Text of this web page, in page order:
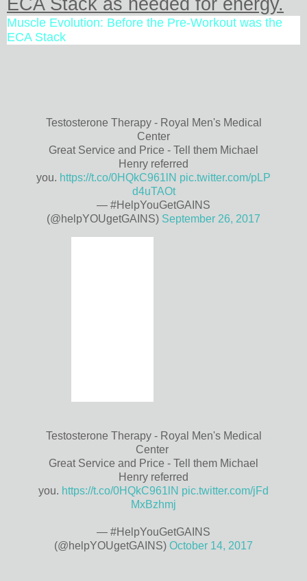
ECA Stack as needed for energy.
Muscle Evolution: Before the Pre-Workout was the
ECA Stack
Testosterone Therapy - Royal Men's Medical
Center
Great Service and Price - Tell them Michael
Henry referred
you. https://t.co/0HQkC961lN pic.twitter.com/pLP
d4uTAOt
— #HelpYouGetGAINS
(@helpYOUgetGAINS) September 26, 2017
Testosterone Therapy - Royal Men's Medical
Center
Great Service and Price - Tell them Michael
Henry referred
you. https://t.co/0HQkC961lN pic.twitter.com/jFd
MxBzhmj
— #HelpYouGetGAINS
(@helpYOUgetGAINS) October 14, 2017